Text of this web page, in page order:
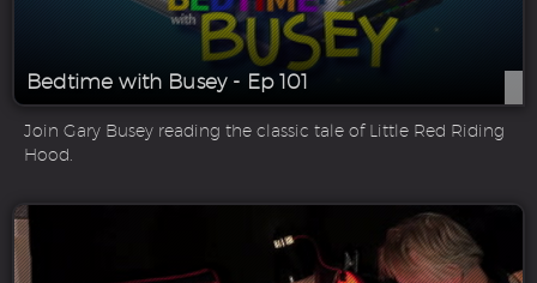
Bedtime with Busey - Ep 101
Join Gary Busey reading the classic tale of Little Red Riding
Hood.